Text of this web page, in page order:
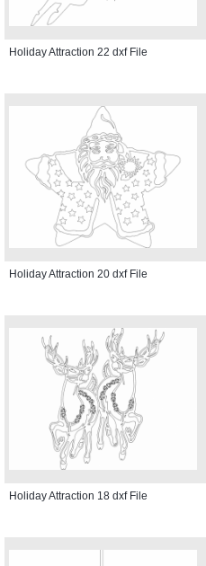
Holiday Attraction 22 dxf File
Holiday Attraction 20 dxf File
Holiday Attraction 18 dxf File